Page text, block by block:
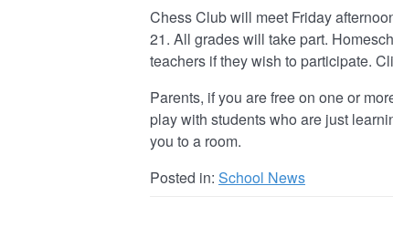
Chess Club will meet Friday
21. All grades will take part.
teachers if they wish to participate.
Parents, if you are free on one or
play with students who are just
you to a room.
Posted in: School News